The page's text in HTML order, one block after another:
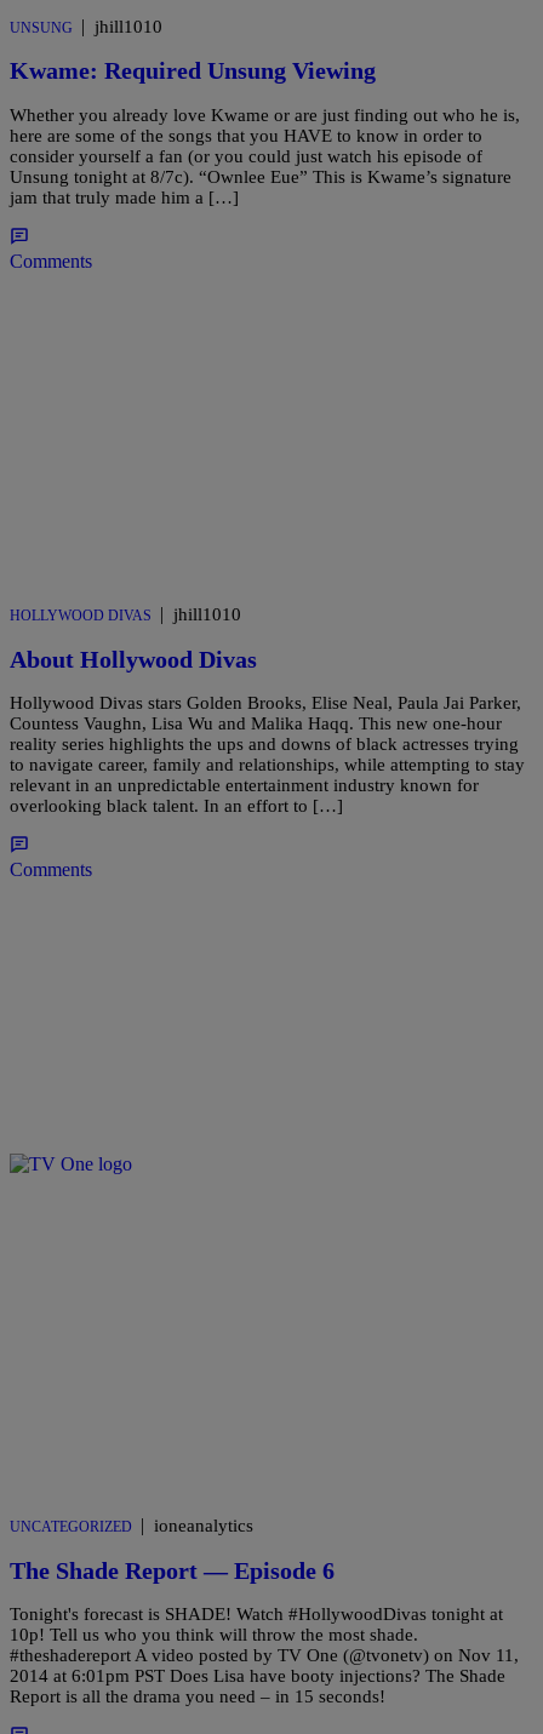
UNSUNG | jhill1010
Kwame: Required Unsung Viewing
Whether you already love Kwame or are just finding out who he is,
here are some of the songs that you HAVE to know in order to
consider yourself a fan (or you could just watch his episode of
Unsung tonight at 8/7c). “Ownlee Eue” This is Kwame’s signature
jam that truly made him a […]
Comments
HOLLYWOOD DIVAS | jhill1010
About Hollywood Divas
Hollywood Divas stars Golden Brooks, Elise Neal, Paula Jai Parker,
Countess Vaughn, Lisa Wu and Malika Haqq. This new one-hour
reality series highlights the ups and downs of black actresses trying
to navigate career, family and relationships, while attempting to stay
relevant in an unpredictable entertainment industry known for
overlooking black talent. In an effort to […]
Comments
UNCATEGORIZED | ioneanalytics
The Shade Report — Episode 6
Tonight's forecast is SHADE! Watch #HollywoodDivas tonight at
10p! Tell us who you think will throw the most shade.
#theshadereport A video posted by TV One (@tvonetv) on Nov 11,
2014 at 6:01pm PST Does Lisa have booty injections? The Shade
Report is all the drama you need – in 15 seconds!